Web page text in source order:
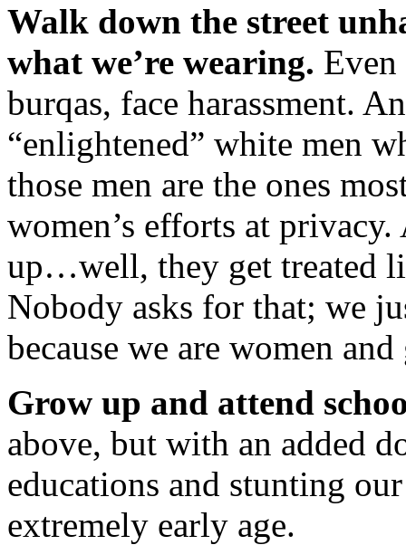
Walk down the street
what we’re wearing.
burqas, face harassment.
“enlightened” white men
those men are the ones
women’s efforts at
up…well, they get treated
Nobody asks for that; we
because we are women
Grow up and attend
above, but with an added
educations and stunting
extremely early age.